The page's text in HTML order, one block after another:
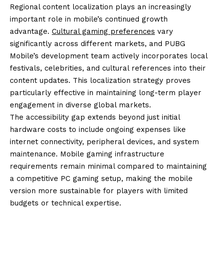
Regional content localization plays an increasingly
important role in mobile’s continued growth
advantage. Cultural gaming preferences vary
significantly across different markets, and PUBG
Mobile’s development team actively incorporates local
festivals, celebrities, and cultural references into their
content updates. This localization strategy proves
particularly effective in maintaining long-term player
engagement in diverse global markets.
The accessibility gap extends beyond just initial
hardware costs to include ongoing expenses like
internet connectivity, peripheral devices, and system
maintenance. Mobile gaming infrastructure
requirements remain minimal compared to maintaining
a competitive PC gaming setup, making the mobile
version more sustainable for players with limited
budgets or technical expertise.